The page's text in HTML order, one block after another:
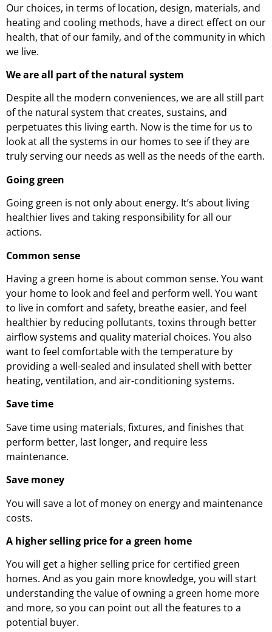
Our choices, in terms of location, design, materials, and
heating and cooling methods, have a direct effect on our
health, that of our family, and of the community in which
we live.
We are all part of the natural system
Despite all the modern conveniences, we are all still part
of the natural system that creates, sustains, and
perpetuates this living earth. Now is the time for us to
look at all the systems in our homes to see if they are
truly serving our needs as well as the needs of the earth.
Going green
Going green is not only about energy. It’s about living
healthier lives and taking responsibility for all our
actions.
Common sense
Having a green home is about common sense. You want
your home to look and feel and perform well. You want
to live in comfort and safety, breathe easier, and feel
healthier by reducing pollutants, toxins through better
airflow systems and quality material choices. You also
want to feel comfortable with the temperature by
providing a well-sealed and insulated shell with better
heating, ventilation, and air-conditioning systems.
Save time
Save time using materials, fixtures, and finishes that
perform better, last longer, and require less
maintenance.
Save money
You will save a lot of money on energy and maintenance
costs.
A higher selling price for a green home
You will get a higher selling price for certified green
homes. And as you gain more knowledge, you will start
understanding the value of owning a green home more
and more, so you can point out all the features to a
potential buyer.